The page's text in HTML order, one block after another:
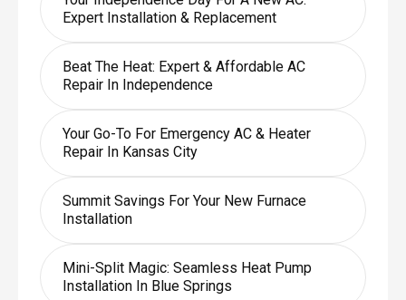
Expert Installation & Replacement
Beat The Heat: Expert & Affordable AC
Repair In Independence
Your Go-To For Emergency AC & Heater
Repair In Kansas City
Summit Savings For Your New Furnace
Installation
Mini-Split Magic: Seamless Heat Pump
Installation In Blue Springs